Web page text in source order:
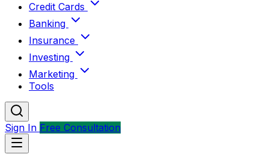
Credit Cards
Banking
Insurance
Investing
Marketing
Tools
Sign In Free Consultation